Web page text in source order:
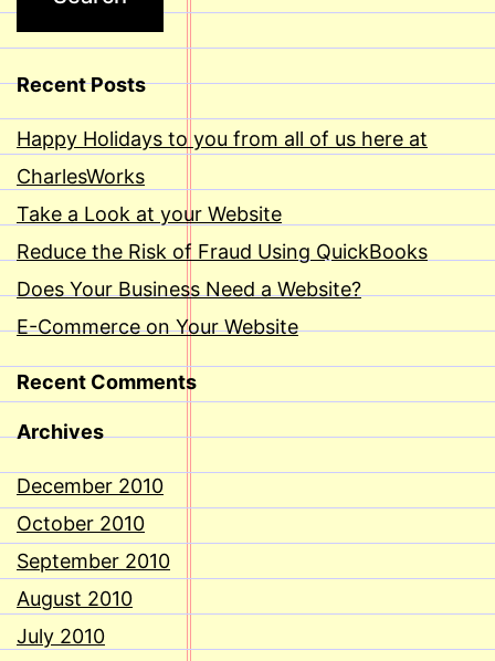
Recent Posts
Happy Holidays to you from all of us here at
CharlesWorks
Take a Look at your Website
Reduce the Risk of Fraud Using QuickBooks
Does Your Business Need a Website?
E-Commerce on Your Website
Recent Comments
Archives
December 2010
October 2010
September 2010
August 2010
July 2010